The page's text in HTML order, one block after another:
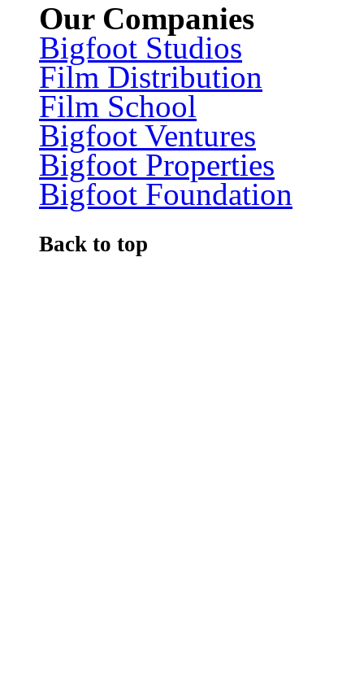
Our Companies
Bigfoot Studios
Film Distribution
Film School
Bigfoot Ventures
Bigfoot Properties
Bigfoot Foundation
Back to top